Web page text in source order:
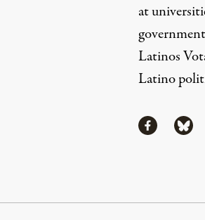
at
Latinos
Latino
ShareShare via
Continue Reading On Truthout